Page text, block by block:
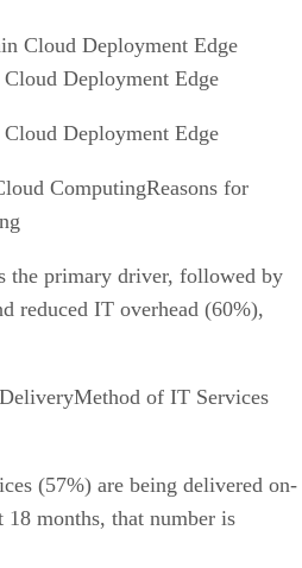
Deployment Edge
Deployment Edge
Reasons for
the primary driver, followed by
reduced IT overhead (60%),
Method of IT Services
(57%) are being delivered on-
18 months, that number is